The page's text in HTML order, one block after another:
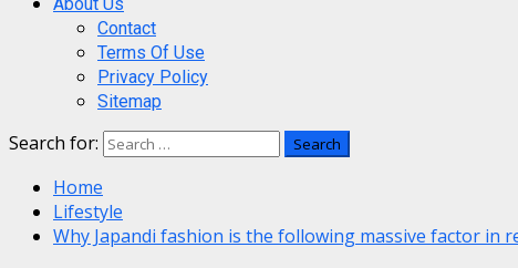
Contact
Terms Of Use
Privacy Policy
Sitemap
Search for:
Home
Lifestyle
Why Japandi fashion is the following massive factor in